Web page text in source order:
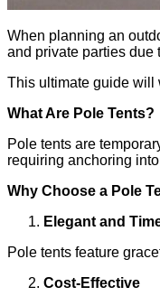
When planning an
and private parties due
This ultimate guide will
What Are Pole Tents?
Pole tents are
requiring anchoring
Why Choose a Pole
Elegant and
Pole tents feature
Cost-Effective